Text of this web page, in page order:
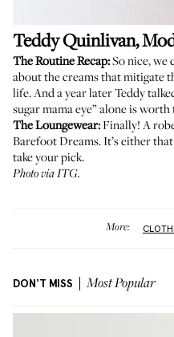
Teddy Quinlivan,
The Routine Recap:So nice, we
about the creams that mitigate
life. Anda year laterTeddy
sugar mama eye” alone is
The Loungewear:Finally! A
Barefoot Dreams. It’s either
take your pick.
Photo via ITG.
More:
DON'T MISS Most Popular